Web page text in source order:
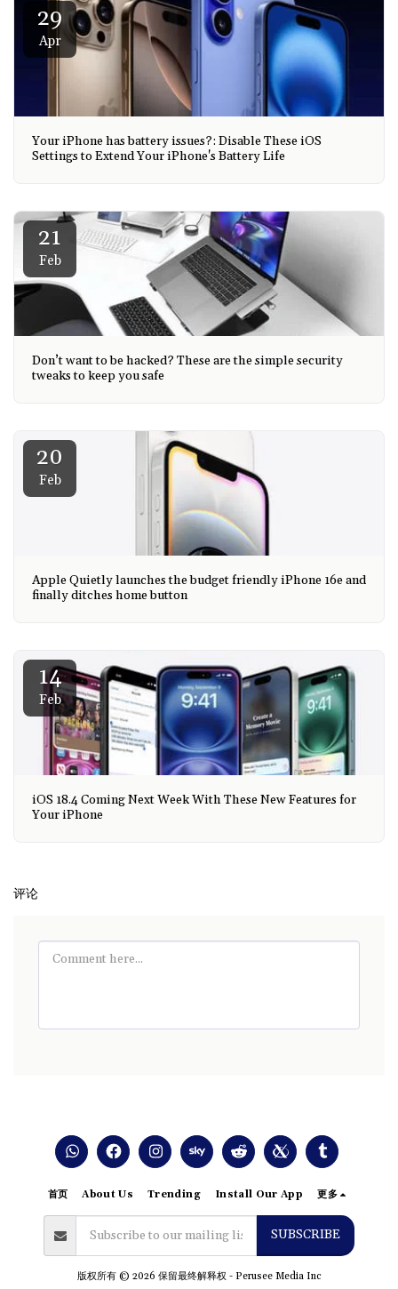
29
Apr
Your iPhone has battery issues?: Disable These iOS
Settings to Extend Your iPhone's Battery Life
21
Feb
Don’t want to be hacked? These are the simple security
tweaks to keep you safe
20
Feb
Apple Quietly launches the budget friendly iPhone 16e and
finally ditches home button
14
Feb
iOS 18.4 Coming Next Week With These New Features for
Your iPhone
评论
首页 About Us Trending Install Our App 更多
SUBSCRIBE
版权所有 © 2026 保留最终解释权 - Perusee Media Inc